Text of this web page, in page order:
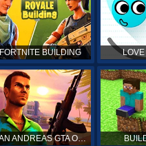
FORTNITE BUILDING
SAN ANDREAS GTA ONLINE